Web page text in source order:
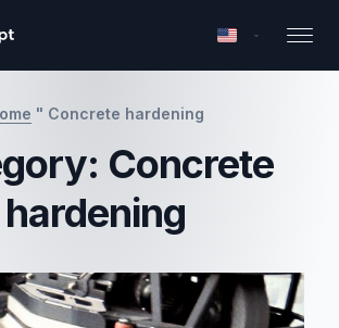
" Concrete hardening
Concrete
hardening